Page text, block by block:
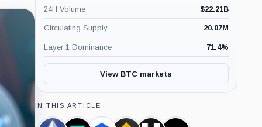
24H Volume $22.21B
Circulating Supply 20.07M
Layer 1 Dominance 71.4%
View BTC markets
IN THIS ARTICLE